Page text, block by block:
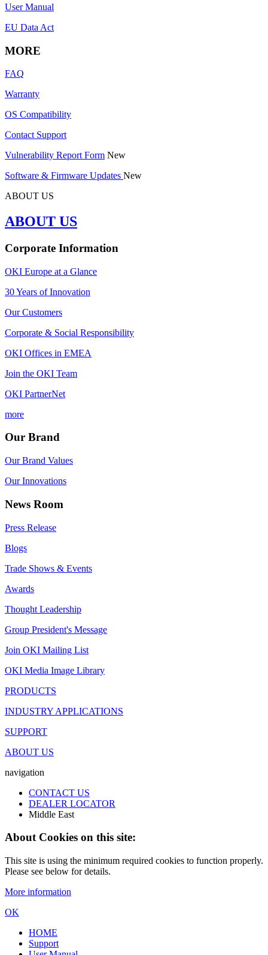
User Manual
EU Data Act
MORE
FAQ
Warranty
OS Compatibility
Contact Support
Vulnerability Report Form New
Software & Firmware Updates New
ABOUT US
ABOUT US
Corporate Information
OKI Europe at a Glance
30 Years of Innovation
Our Customers
Corporate & Social Responsibility
OKI Offices in EMEA
Join the OKI Team
OKI PartnerNet
more
Our Brand
Our Brand Values
Our Innovations
News Room
Press Release
Blogs
Trade Shows & Events
Awards
Thought Leadership
Group President's Message
Join OKI Mailing List
OKI Media Image Library
PRODUCTS
INDUSTRY APPLICATIONS
SUPPORT
ABOUT US
navigation
CONTACT US
DEALER LOCATOR
Middle East
About Cookies on this site:
This site is using the minimum required cookies to function properly.
Please see below for details.
More information
OK
HOME
Support